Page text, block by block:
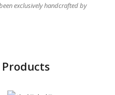
exclusively handcrafted by